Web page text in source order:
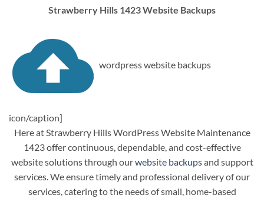
Strawberry Hills 1423 Website Backups
wordpress website backups
icon/caption]
Here at Strawberry Hills WordPress Website Maintenance
1423 offer continuous, dependable, and cost-effective
website solutions through ourwebsite backupsand support
services. We ensure timely and professional delivery of our
services, catering to the needs of small, home-based